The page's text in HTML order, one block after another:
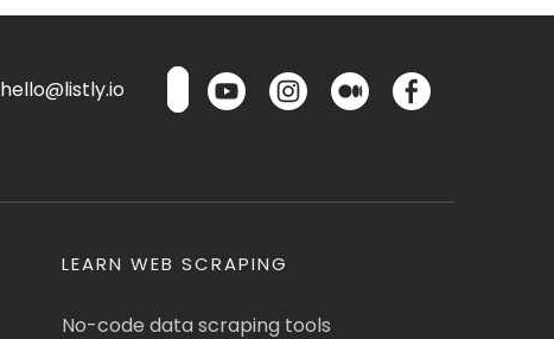
hello@listly.io
LEARN WEB SCRAPING
No-code data scraping tools